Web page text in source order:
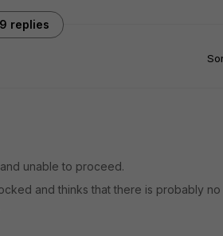
9 replies
unable to proceed.
and thinks that there is probably no